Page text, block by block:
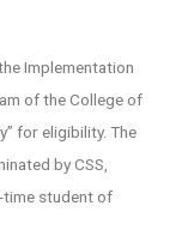
Implementation
of the College of
for eligibility. The
by CSS,
time student of